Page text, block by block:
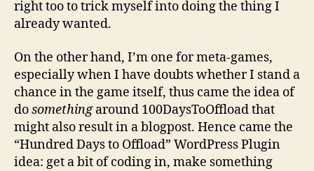
right too to trick myself into doing the thing I
already wanted.
On the other hand, I’m one for meta-games,
especially when I have doubts whether I stand a
chance in the game itself, thus came the idea of
dosomethingaround 100DaysToOffload that
might also result in a blogpost. Hence came the
“Hundred Days to Offload” WordPress Plugin
idea: get a bit of coding in, make something